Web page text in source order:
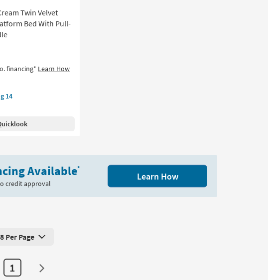
Twin Velvet
Bed With Pull-
financing* Learn How
14
Available*
credit approval
Learn How
Products Per Page. Click here to change the number of products displayed per
Per Page
1